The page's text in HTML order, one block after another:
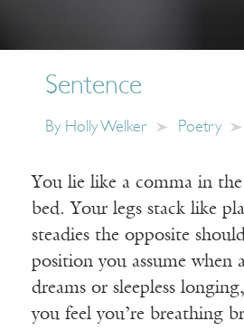
Sentence
By Holly Welker Poetry
You lie like a comma in
bed. Your legs stack like
steadies the opposite
position you assume when
dreams or sleepless
you feel you’re breathing